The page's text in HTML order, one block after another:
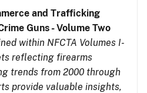
and Trafficking
Guns - Volume Two
within NFCTA Volumes I-
reflecting firearms
trends from 2000 through
provide valuable insights,